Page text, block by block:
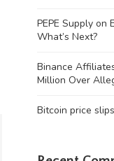
PEPE Supply on
What’s Next?
Binance
Million Over
Bitcoin price